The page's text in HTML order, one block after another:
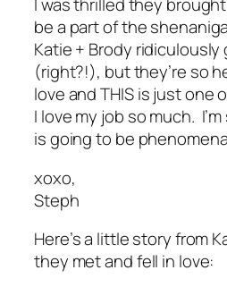
I was thrilled they
be a part of the
Katie + Brody ridiculously
(right?!), but they’re so
love andTHISis just one
I love my job so much.
is going to be
xoxo,
Steph
Here’s a little story from
they met and fell in love: